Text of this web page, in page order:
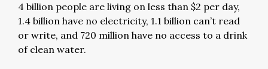
4 billion people are living on less than $2 per day,
1.4 billion have no electricity, 1.1 billion can’t read
or write, and 720 million have no access to a drink
of clean water.